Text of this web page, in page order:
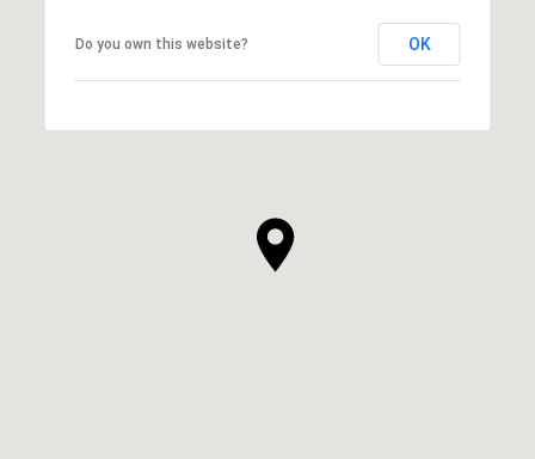
Do you own this website? OK